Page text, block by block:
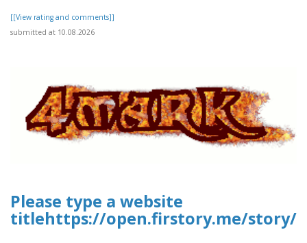
[[View rating and comments]]
submitted at 10.08.2026
Please type a website
titlehttps://open.firstory.me/story/